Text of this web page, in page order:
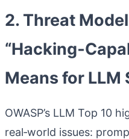
2. Threat
Means for LLM
OWASP’s LLM Top 10
real‑world issues: